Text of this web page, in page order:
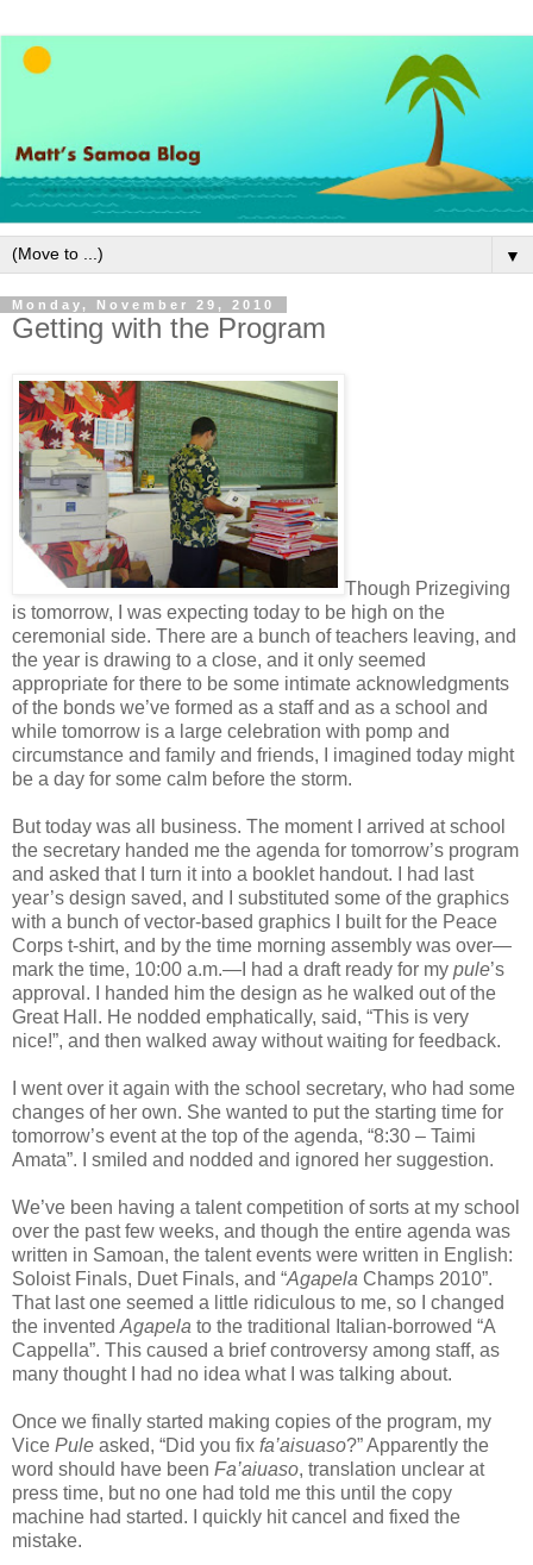
▼
Monday, November 29, 2010
Getting with the Program
Though Prizegiving
is tomorrow, I was expecting today to be high on the
ceremonial side. There are a bunch of teachers leaving, and
the year is drawing to a close, and it only seemed
appropriate for there to be some intimate acknowledgments
of the bonds we’ve formed as a staff and as a school and
while tomorrow is a large celebration with pomp and
circumstance and family and friends, I imagined today might
be a day for some calm before the storm.
But today was all business. The moment I arrived at school
the secretary handed me the agenda for tomorrow’s program
and asked that I turn it into a booklet handout. I had last
year’s design saved, and I substituted some of the graphics
with a bunch of vector-based graphics I built for the Peace
Corps t-shirt, and by the time morning assembly was over—
mark the time, 10:00 a.m.—I had a draft ready for my pule’s
approval. I handed him the design as he walked out of the
Great Hall. He nodded emphatically, said, “This is very
nice!”, and then walked away without waiting for feedback.
I went over it again with the school secretary, who had some
changes of her own. She wanted to put the starting time for
tomorrow’s event at the top of the agenda, “8:30 – Taimi
Amata”. I smiled and nodded and ignored her suggestion.
We’ve been having a talent competition of sorts at my school
over the past few weeks, and though the entire agenda was
written in Samoan, the talent events were written in English:
Soloist Finals, Duet Finals, and “Agapela Champs 2010”.
That last one seemed a little ridiculous to me, so I changed
the invented Agapela to the traditional Italian-borrowed “A
Cappella”. This caused a brief controversy among staff, as
many thought I had no idea what I was talking about.
Once we finally started making copies of the program, my
Vice Pule asked, “Did you fix fa’aisuaso?” Apparently the
word should have been Fa’aiuaso, translation unclear at
press time, but no one had told me this until the copy
machine had started. I quickly hit cancel and fixed the
mistake.